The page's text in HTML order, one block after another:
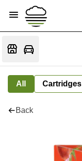
All Cartridges
Back